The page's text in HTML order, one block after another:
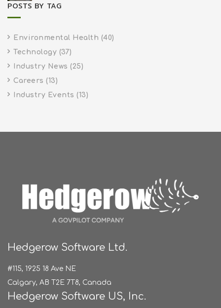
POSTS BY TAG
Environmental Health (40)
Technology (37)
Industry News (25)
Careers (13)
Industry Events (13)
Hedgerow Software Ltd.
#115, 1925 18 Ave NE
Calgary, AB T2E 7T8, Canada
Hedgerow Software US, Inc.